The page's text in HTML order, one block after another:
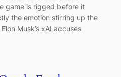
game is rigged before it
the emotion stirring up the
Musk’s xAI accuses